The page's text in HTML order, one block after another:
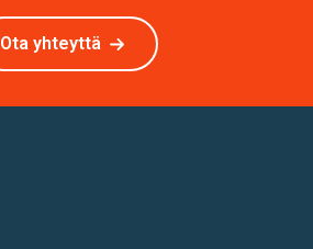
Ota yhteyttä